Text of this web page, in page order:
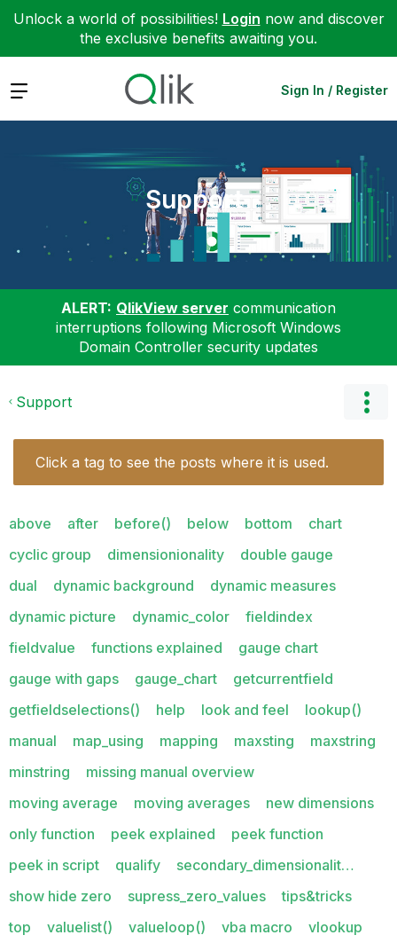
Unlock a world of possibilities! Login now and discover
the exclusive benefits awaiting you.
Expand Sign In / Register
Support
ALERT: QlikView server communication
interruptions following Microsoft Windows
Domain Controller security updates
Support
Click a tag to see the posts where it is used.
above after before() below bottom
chart
cyclic group
dimensionionality
double gauge
dual
dynamic background
dynamic measures
dynamic picture
dynamic_color
fieldindex
fieldvalue
functions explained
gauge chart
gauge with gaps
gauge_chart
getcurrentfield
getfieldselections()
help look and feel
lookup()
manual
map_using mapping maxsting
maxstring
minstring
missing manual overview
moving average
moving averages
new dimensions
only function
peek explained
peek function
peek in script
qualify
secondary_dimensionalit…
show hide zero
supress_zero_values
tips&tricks
top
valuelist() valueloop() vba macro vlookup